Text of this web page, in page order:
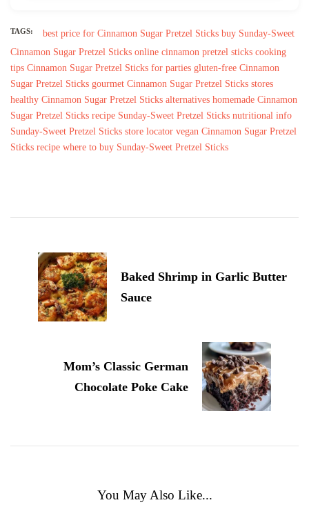
TAGS: best price for Cinnamon Sugar Pretzel Sticks buy Sunday-Sweet
Cinnamon Sugar Pretzel Sticks online cinnamon pretzel sticks cooking
tips Cinnamon Sugar Pretzel Sticks for parties gluten-free Cinnamon
Sugar Pretzel Sticks gourmet Cinnamon Sugar Pretzel Sticks stores
healthy Cinnamon Sugar Pretzel Sticks alternatives homemade Cinnamon
Sugar Pretzel Sticks recipe Sunday-Sweet Pretzel Sticks nutritional info
Sunday-Sweet Pretzel Sticks store locator vegan Cinnamon Sugar Pretzel
Sticks recipe where to buy Sunday-Sweet Pretzel Sticks
Baked Shrimp in Garlic Butter
Sauce
Mom’s Classic German
Chocolate Poke Cake
You May Also Like...